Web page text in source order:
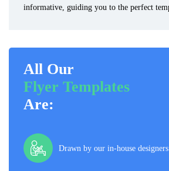
informative, guiding you to the perfect
All Our
Flyer Templates
Are:
Drawn by our in-house designers